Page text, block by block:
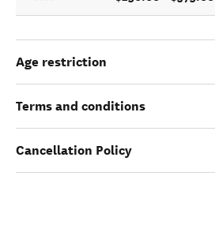
Age restriction
Terms and conditions
Cancellation Policy